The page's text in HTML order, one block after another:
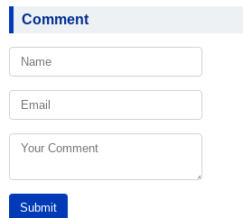
Comment
Submit